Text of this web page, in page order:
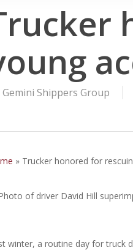
Gemini Shippers Group
» Trucker honored for
winter, a routine day for truck